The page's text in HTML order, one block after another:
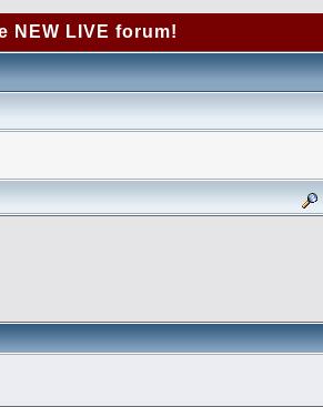
NEW LIVE forum!